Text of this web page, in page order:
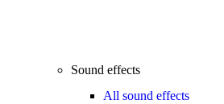
Sound effects
All sound effects